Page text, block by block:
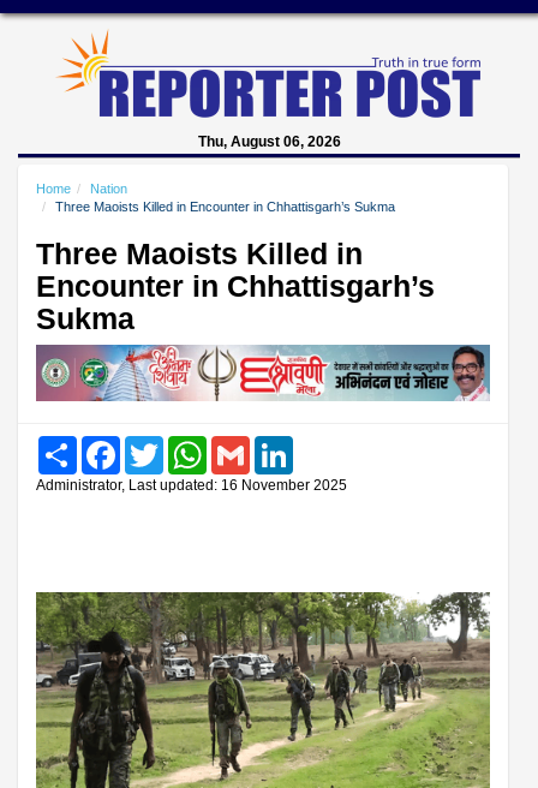
Thu, August 06, 2026
Home
Nation
Three Maoists Killed in Encounter in Chhattisgarh’s Sukma
Three Maoists Killed in
Encounter in Chhattisgarh’s
Sukma
Share FacebookTwitter WhatsAppGmail
Administrator, Last updated: 16 November 2025